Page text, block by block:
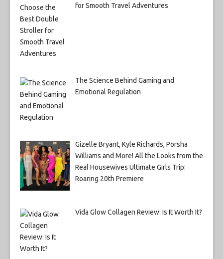
for Smooth Travel Adventures
The Science Behind Gaming and
Emotional Regulation
Gizelle Bryant, Kyle Richards, Porsha
Williams and More! All the Looks from the
Real Housewives Ultimate Girls Trip:
Roaring 20th Premiere
Vida Glow Collagen Review: Is It Worth It?